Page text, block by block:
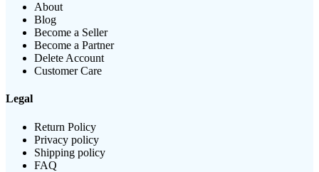
About
Blog
Become a Seller
Become a Partner
Delete Account
Customer Care
Legal
Return Policy
Privacy policy
Shipping policy
FAQ